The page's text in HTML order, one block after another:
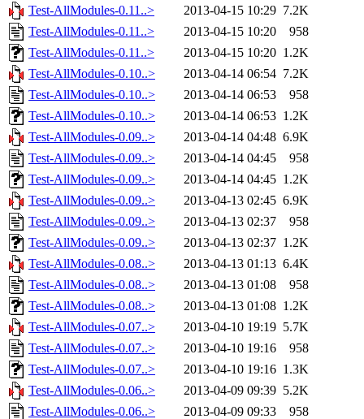
Test-AllModules-0.11..>
2013-04-15 10:29 7.2K
Test-AllModules-0.11..>
2013-04-15 10:20
958
Test-AllModules-0.11..>
2013-04-15 10:20 1.2K
Test-AllModules-0.10..>
2013-04-14 06:54 7.2K
Test-AllModules-0.10..>
2013-04-14 06:53
958
Test-AllModules-0.10..>
2013-04-14 06:53 1.2K
Test-AllModules-0.09..>
2013-04-14 04:48 6.9K
Test-AllModules-0.09..>
2013-04-14 04:45
958
Test-AllModules-0.09..>
2013-04-14 04:45 1.2K
Test-AllModules-0.09..>
2013-04-13 02:45 6.9K
Test-AllModules-0.09..>
2013-04-13 02:37
958
Test-AllModules-0.09..>
2013-04-13 02:37 1.2K
Test-AllModules-0.08..>
2013-04-13 01:13 6.4K
Test-AllModules-0.08..>
2013-04-13 01:08
958
Test-AllModules-0.08..>
2013-04-13 01:08 1.2K
Test-AllModules-0.07..>
2013-04-10 19:19 5.7K
Test-AllModules-0.07..>
2013-04-10 19:16
958
Test-AllModules-0.07..>
2013-04-10 19:16 1.3K
Test-AllModules-0.06..>
2013-04-09 09:39 5.2K
Test-AllModules-0.06..>
2013-04-09 09:33 958